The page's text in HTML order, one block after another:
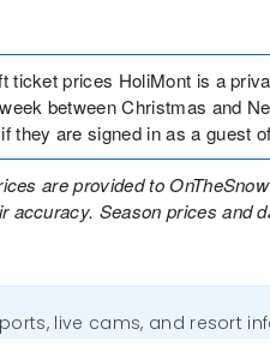
ticket prices HoliMont is a
between Christmas and
they are signed in as a guest
are provided to
accuracy. Season prices and
live cams, and resort